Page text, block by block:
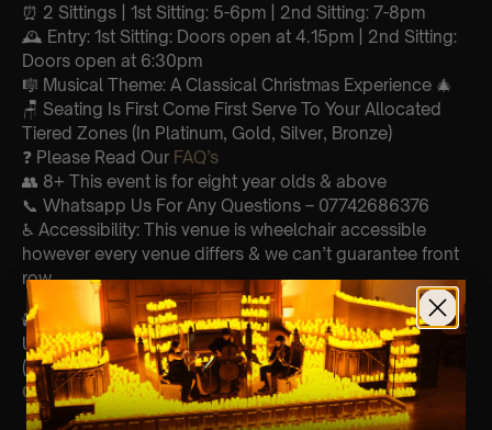
⏰ 2 Sittings | 1st Sitting: 5-6pm | 2nd Sitting: 7-8pm
🕰 Entry: 1st Sitting: Doors open at 4.15pm | 2nd Sitting:
Doors open at 6:30pm
🎼 Musical Theme: A Classical Christmas Experience 🎄
🪑 Seating Is First Come First Serve To Your Allocated
Tiered Zones (In Platinum, Gold, Silver, Bronze)
❓ Please Read Our FAQ’s
👥 8+ This event is for eight year olds & above
📞 Whatsapp Us For Any Questions – 07742686376
♿ Accessibility: This venue is wheelchair accessible
however every venue differs & we can’t guarantee front
row.
🕯️ Experience Lumos In The Most Intimate Setting & Book
Us ForYourVery Own Private Concert/Event
(Celebrations, Weddings, Or Any Special Occasion) –
Click Here